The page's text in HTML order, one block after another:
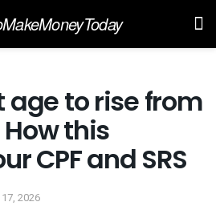
age to rise from
How this
CPF and SRS
2026